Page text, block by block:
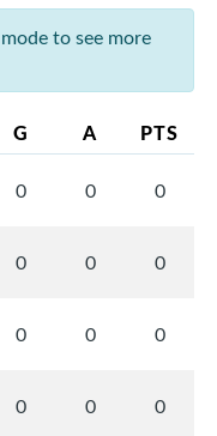
to see more
G A PTS
0 0 0
0 0 0
0 0 0
0 0 0